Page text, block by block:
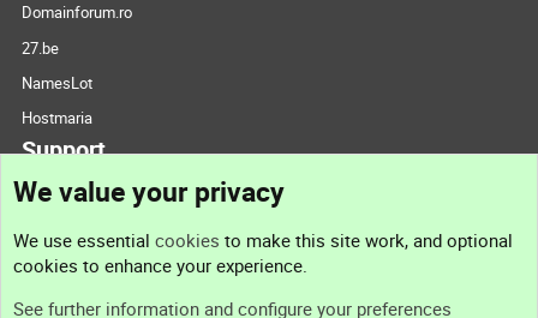
Domainforum.ro
27.be
NamesLot
Hostmaria
Support
Support
We value your privacy
We use essential cookies to make this site work, and optional
cookies to enhance your experience.
See further information and configure your preferences